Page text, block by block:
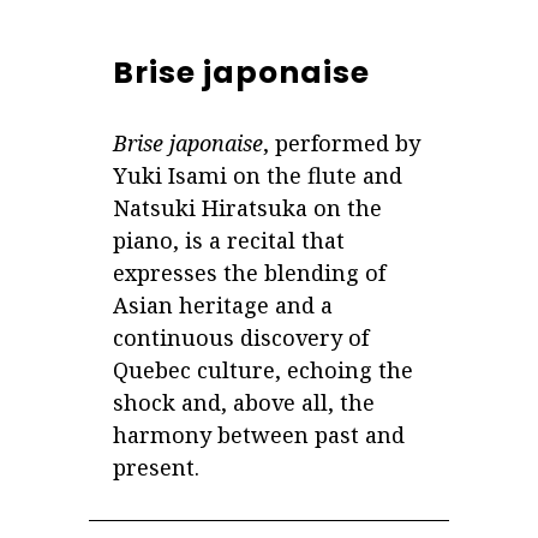
Brise japonaise
Brise japonaise, performed by
Yuki Isami on the flute and
Natsuki Hiratsuka on the
piano, is a recital that
expresses the blending of
Asian heritage and a
continuous discovery of
Quebec culture, echoing the
shock and, above all, the
harmony between past and
present.